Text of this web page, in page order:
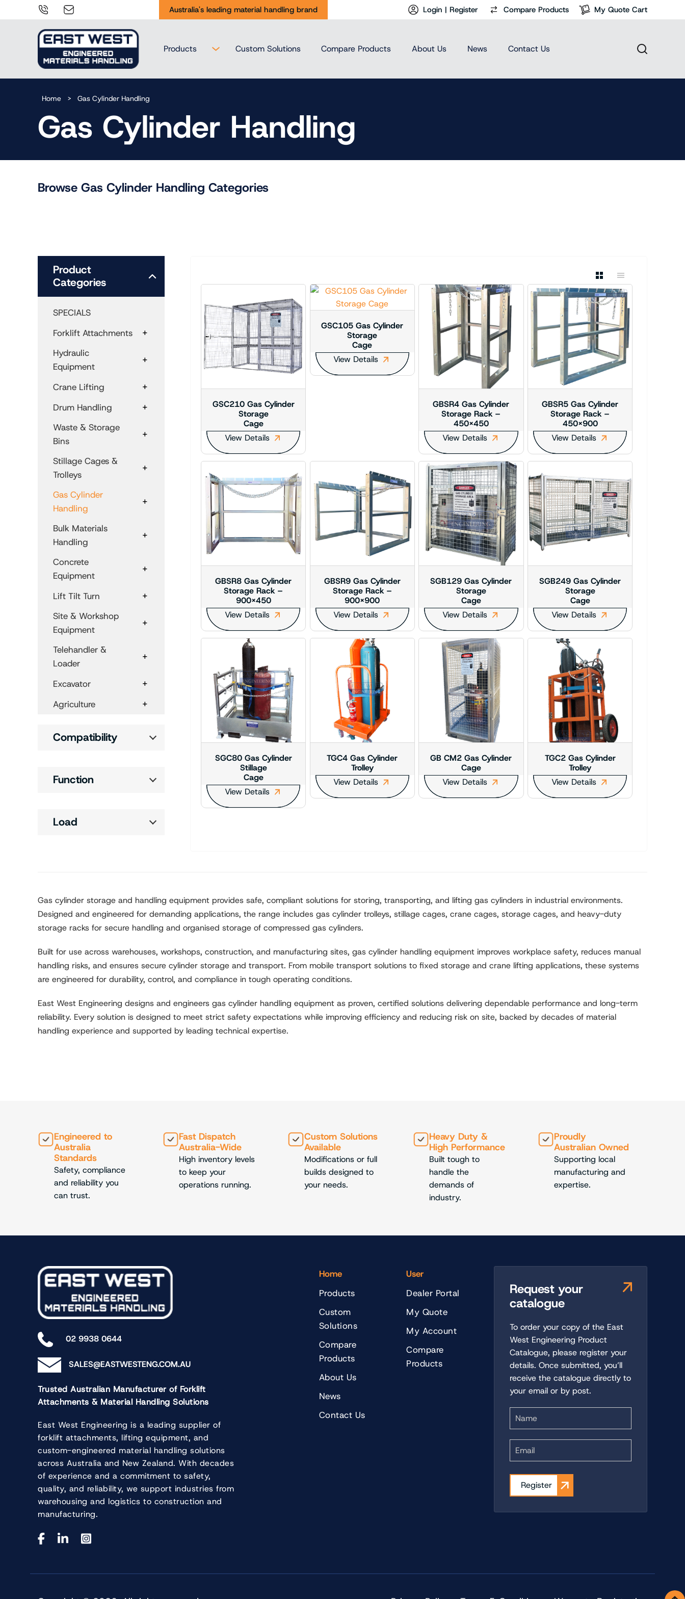
02
9938
0644
sales@eastwesteng.com.auAustralia's leading material handling brand Login | Register Compare Products My Quote Cart
Products Custom Solutions Compare Products About Us News Contact Us
Home > Gas Cylinder Handling
Gas Cylinder Handling
Browse Gas Cylinder Handling Categories
Gas Cylinder
Gas Cylinder
Product
Categories
SPECIALS
Forklift Attachments
+
Hydraulic
Equipment
+
Crane Lifting +
Drum Handling +
Waste & Storage
Bins
+
Stillage Cages &
Trolleys
+
Gas Cylinder
Handling
+
Bulk Materials
Handling
+
Concrete
Equipment
+
Lift Tilt Turn +
Site & Workshop
Equipment
+
Telehandler &
Loader
+
Excavator +
Agriculture +
Compatibility
Function
Load
GSC210 Gas Cylinder
Storage
Cage
View Details
GSC105 Gas Cylinder
Storage
Cage
View Details
GBSR4 Gas Cylinder
Storage Rack –
450×450
View Details
GBSR5 Gas Cylinder
Storage Rack –
450×900
View Details
GBSR8 Gas Cylinder
Storage Rack –
900×450
View Details
GBSR9 Gas Cylinder
Storage Rack –
900×900
View Details
SGB129 Gas Cylinder
Storage
Cage
View Details
SGB249 Gas Cylinder
Storage
Cage
View Details
SGC80 Gas Cylinder
Stillage
Cage
View Details
TGC4 Gas Cylinder
Trolley
View Details
GB CM2 Gas Cylinder
Cage
View Details
TGC2 Gas Cylinder
Trolley
View Details
Gas cylinder storage and handling equipment provides safe, compliant solutions for storing, transporting, and lifting gas cylinders in industrial environments.
Designed and engineered for demanding applications, the range includes gas cylinder trolleys, stillage cages, crane cages, storage cages, and heavy-duty
storage racks for secure handling and organised storage of compressed gas cylinders.
Built for use across warehouses, workshops, construction, and manufacturing sites, gas cylinder handling equipment improves workplace safety, reduces manual
handling risks, and ensures secure cylinder storage and transport. From mobile transport solutions to fixed storage and crane lifting applications, these systems
are engineered for durability, control, and compliance in tough operating conditions.
East West Engineering designs and engineers gas cylinder handling equipment as proven, certified solutions delivering dependable performance and long-term
reliability. Every solution is designed to meet strict safety expectations while improving efficiency and reducing risk on site, backed by decades of material
handling experience and supported by leading technical expertise.
Engineered to
Australia
Standards
Safety, compliance
and reliability you
can trust.
Fast Dispatch
Australia-Wide
High inventory levels
to keep your
operations running.
Custom Solutions
Available
Modifications or full
builds designed to
your needs.
Heavy Duty &
High Performance
Built tough to
handle the
demands of
industry.
Proudly
Australian Owned
Supporting local
manufacturing and
expertise.
02 9938 0644
SALES@EASTWESTENG.COM.AU
Trusted Australian Manufacturer of Forklift
Attachments & Material Handling Solutions
East West Engineering is a leading supplier of
forklift attachments, lifting equipment, and
custom-engineered material handling solutions
across Australia and New Zealand. With decades
of experience and a commitment to safety,
quality, and reliability, we support industries from
warehousing and logistics to construction and
manufacturing.
Home
Products
Custom
Solutions
Compare
Products
About Us
News
Contact Us
User
Dealer Portal
My Quote
My Account
Compare
Products
Request your
catalogue
To order your copy of the East
West Engineering Product
Catalogue, please register your
details. Once submitted, you’ll
receive the catalogue directly to
your email or by post.
Register